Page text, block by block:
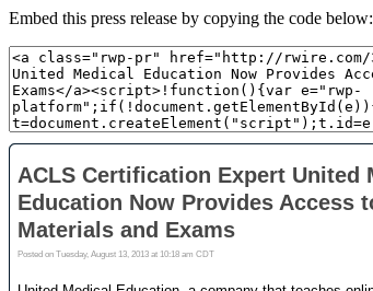
Embed this press release by copying the code below: